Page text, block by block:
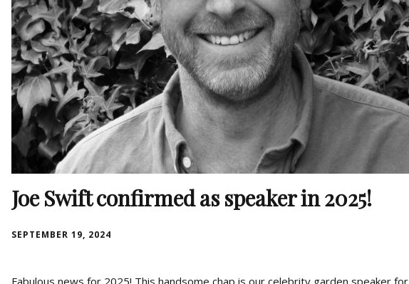
Joe Swift confirmed as speaker in 2025!
SEPTEMBER 19, 2024
Fabulous news for 2025! This handsome chap is our celebrity garden speaker for